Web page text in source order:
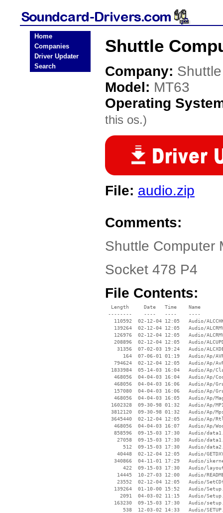
Home
Companies
Driver Updater
Search
Shuttle
Company:
Model: MT63
Operating
this os.)
File: audio.zip
Comments:
Shuttle Computer
Socket 478 P4
File Contents:
  Length     Date   Time    Name
--------    ----   ----    ----
110592  02-12-04 12:05   Audio/
139264  02-12-04 12:05   Audio/
126976  02-12-04 12:05   Audio/
208896  02-12-04 12:05   Audio/
31356  07-02-03 19:24   Audio/
164  07-06-01 01:19   Audio/Ap/
794624  02-12-04 12:05   Audio/Ap/
1833984  05-14-03 16:04   Audio/Ap/
468056  04-04-03 16:04   Audio/Ap/
468056  04-04-03 16:06   Audio/Ap/
157080  04-04-03 16:06   Audio/Ap/
468056  04-04-03 16:05   Audio/Ap/
1602328  09-30-98 01:32   Audio/Ap/
3812120  09-30-98 01:32   Audio/Ap/
3645440  02-12-04 12:05   Audio/Ap/
468056  04-04-03 16:07   Audio/Ap/
858596  09-15-03 17:30   Audio/
27058  09-15-03 17:30   Audio/
512  09-15-03 17:30   Audio/
40448  02-12-04 12:05   Audio/
340866  04-11-01 17:29   Audio/
422  09-15-03 17:30   Audio/
14445  10-27-03 12:00   Audio/
23552  02-12-04 12:05   Audio/
139264  01-10-00 15:52   Audio/
2091  04-03-02 11:15   Audio/
163230  09-15-03 17:30   Audio/
538  12-03-02 14:33   Audio/